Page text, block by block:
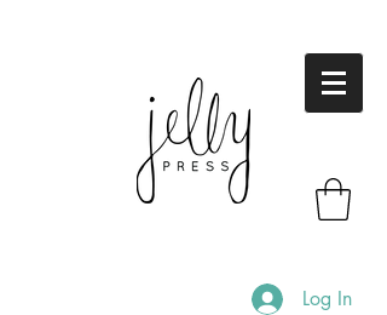
Log In